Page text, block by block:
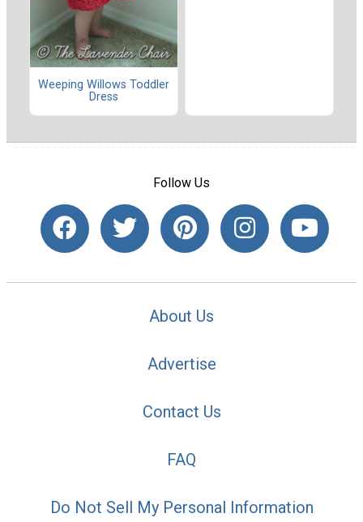
Weeping Willows Toddler
Dress
Follow Us
About Us
Advertise
Contact Us
FAQ
Do Not Sell My Personal Information